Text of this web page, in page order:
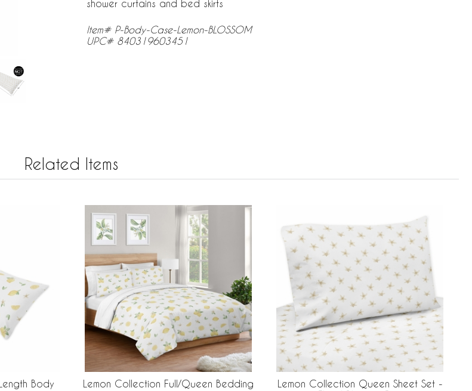
shower curtains and bed skirts
Item# P-Body-Case-Lemon-BLOSSOM
UPC# 840319603451
Related Items
Body
Lemon Collection Full/Queen Bedding
Lemon Collection Queen Sheet Set -